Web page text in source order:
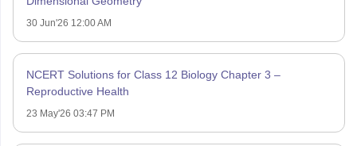
30 Jun'26 12:00 AM
NCERT Solutions for Class 12 Biology Chapter 3 –
Reproductive Health
23 May'26 03:47 PM